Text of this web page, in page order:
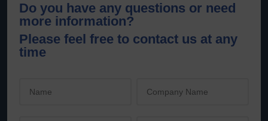
Do you have any questions or need
more information?
Please feel free to contact us at any
time